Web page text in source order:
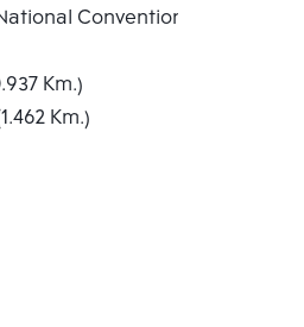
Convention Centre
Km.)
Km.)